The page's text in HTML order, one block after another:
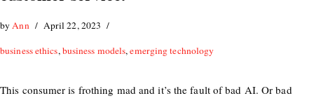
byAnn
April 22, 2023
business ethics,business models,emerging technology
This consumer is frothing mad and it’s the fault of bad AI. Or bad